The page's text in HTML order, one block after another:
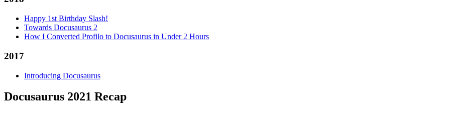
Happy 1st Birthday Slash!
Towards Docusaurus 2
How I Converted Profilo to Docusaurus in Under 2 Hours
2017
Introducing Docusaurus
Docusaurus 2021 Recap